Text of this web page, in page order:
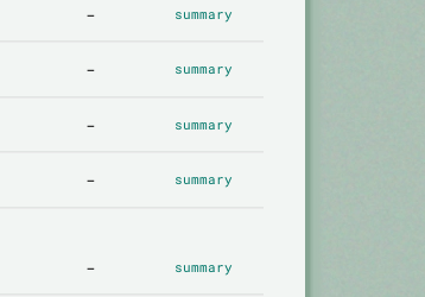
- summary
- summary
- summary
- summary
- summary